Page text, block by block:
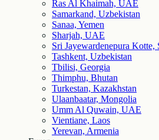
Ras Al Khaimah, UAE
Samarkand, Uzbekistan
Sanaa, Yemen
Sharjah, UAE
Sri Jayewardenepura Kotte,
Tashkent, Uzbekistan
Tbilisi, Georgia
Thimphu, Bhutan
Turkestan, Kazakhstan
Ulaanbaatar, Mongolia
Umm Al Quwain, UAE
Vientiane, Laos
Yerevan, Armenia